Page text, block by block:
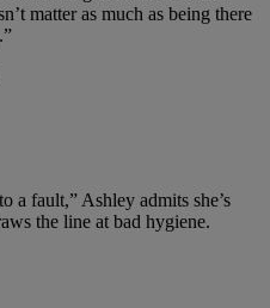
matter as much as being there
a fault,” Ashley admits she’s
the line at bad hygiene.